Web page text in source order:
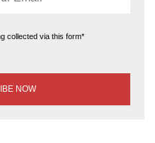
collected via this form*